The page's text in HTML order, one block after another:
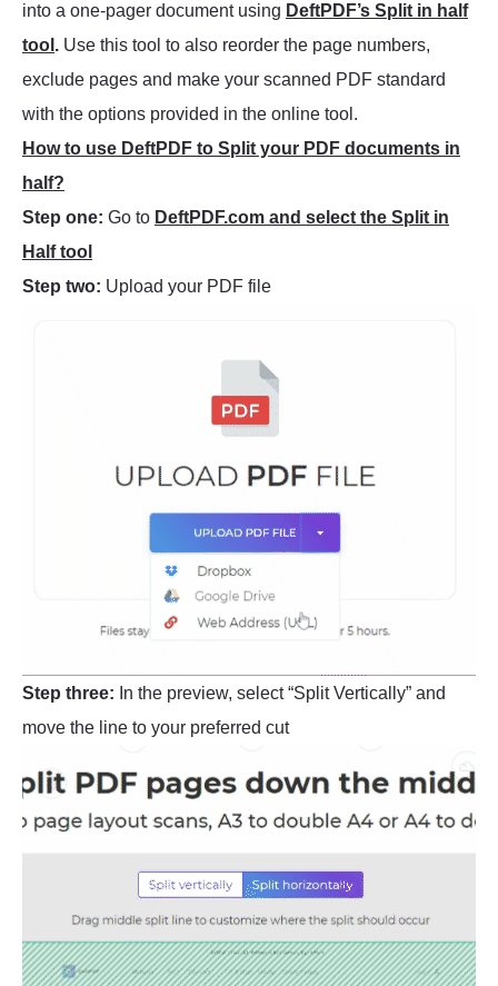
into a one-pager document using DeftPDF’s Split in half
tool . Use this tool to also reorder the page numbers,
exclude pages and make your scanned PDF standard
with the options provided in the online tool.
How to use DeftPDF to Split your PDF documents in
half?
Step one: Go to DeftPDF.com and select the Split in
Half tool
Step two: Upload your PDF file
Step three: In the preview, select “Split Vertically” and
move the line to your preferred cut